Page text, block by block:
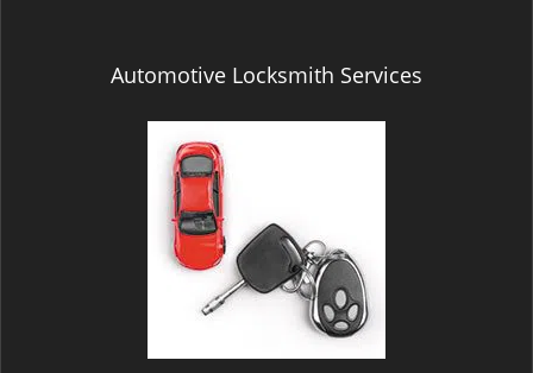
Automotive Locksmith Services